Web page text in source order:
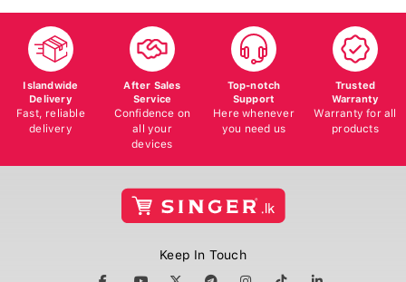
Islandwide
Delivery
Fast, reliable
delivery
After Sales
Service
Confidence on
all your
devices
Top-notch
Support
Here whenever
you need us
Trusted
Warranty
Warranty for all
products
Keep In Touch